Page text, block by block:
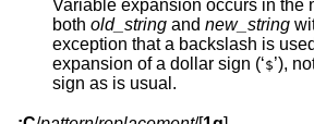
Variable expansion occurs in the
both old_string and new_string
exception that a backslash is
expansion of a dollar sign (‘$’), not a preceding dollar
sign as is usual.